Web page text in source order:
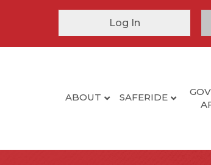
Log In
ABOUT SAFERIDE